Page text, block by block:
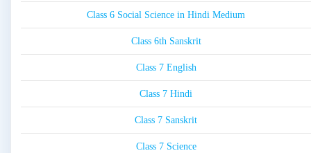
Class 6 Social Science in Hindi Medium
Class 6th Sanskrit
Class 7 English
Class 7 Hindi
Class 7 Sanskrit
Class 7 Science